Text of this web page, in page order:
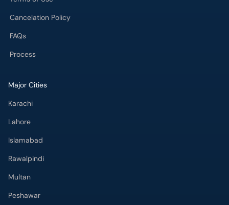
Cancelation Policy
FAQs
Process
Major Cities
Karachi
Lahore
Islamabad
Rawalpindi
Multan
Peshawar